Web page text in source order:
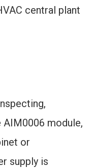
central plant
module,
or
supply is